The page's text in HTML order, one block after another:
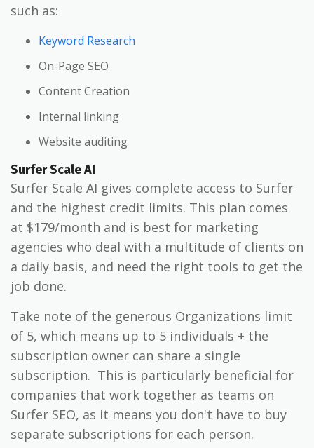
such as:
Keyword Research
On-Page SEO
Content Creation
Internal linking
Website auditing
Surfer Scale AI
Surfer Scale AI gives complete access to Surfer
and the highest credit limits. This plan comes
at $179/month and is best for marketing
agencies who deal with a multitude of clients on
a daily basis, and need the right tools to get the
job done.
Take note of the generous Organizations limit
of 5, which means up to 5 individuals + the
subscription owner can share a single
subscription. This is particularly beneficial for
companies that work together as teams on
Surfer SEO, as it means you don't have to buy
separate subscriptions for each person.